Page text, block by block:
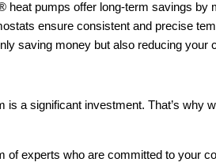
pumps offer long-term savings by
ensure consistent and precise
saving money but also reducing your
a significant investment. That’s why
of experts who are committed to